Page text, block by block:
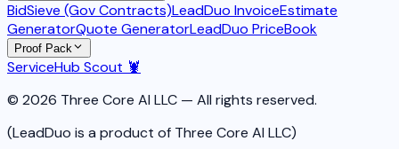
BidSieve (Gov Contracts)LeadDuo InvoiceEstimate
GeneratorQuote GeneratorLeadDuo PriceBook
Proof Pack
ServiceHub Scout 🦞
© 2026 Three Core AI LLC — All rights reserved.
(LeadDuo is a product of Three Core AI LLC)